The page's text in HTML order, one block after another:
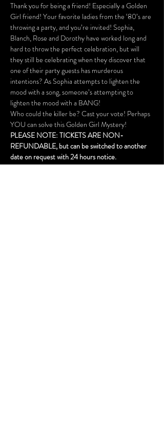
Thank you for being a friend! Especially a Golden
Girl friend! Your favorite ladies from the ‘80’s are
throwing a party, and you’re invited! Sophia,
Blanch, Rose and Dorothy have worked long and
hard to throw the perfect celebration, but will
they still be celebrating when they discover that
one of their party guests has murderous
intentions? As Sophia attempts to lighten the
mood with a song, someone’s attempting to
lighten the mood with a BANG!
Who could the killer be? Cast your vote! Perhaps
YOU can solve this Golden Girl Mystery!
PLEASE NOTE: TICKETS ARE NON-
REFUNDABLE, but can be switched to another
date on request with 24 hours notice.